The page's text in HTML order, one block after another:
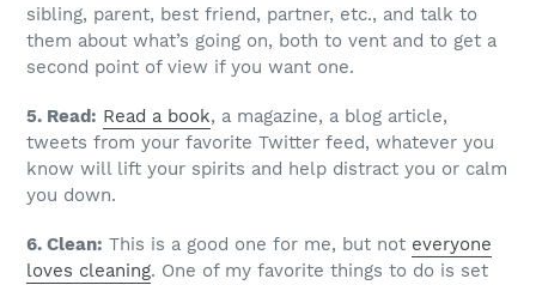
sibling, parent, best friend, partner, etc., and talk to
them about what’s going on, both to vent and to get a
second point of view if you want one.
5. Read: Read a book, a magazine, a blog article,
tweets from your favorite Twitter feed, whatever you
know will lift your spirits and help distract you or calm
you down.
6. Clean: This is a good one for me, but not everyone
loves cleaning. One of my favorite things to do is set